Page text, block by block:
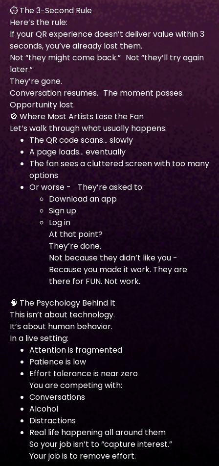
⏱ The 3-Second Rule
Here’s the rule:
If your QR experience doesn’t deliver value within 3
seconds, you’ve already lost them.
Not “they might come back.” Not “they’ll try again
later.”
They’re gone.
Conversation resumes. The moment passes.
Opportunity lost.
🚫 Where Most Artists Lose the Fan
Let’s walk through what usually happens:
The QR code scans… slowly
A page loads… eventually
The fan sees a cluttered screen with too many
options
Or worse - They’re asked to:
Download an app
Sign up
Log in
At that point?
They’re done.
Not because they didn’t like you -
Because you made it work. They are
there for FUN. Not work.
🧠 The Psychology Behind It
This isn’t about technology.
It’s about human behavior.
In a live setting:
Attention is fragmented
Patience is low
Effort tolerance is near zero
You are competing with:
Conversations
Alcohol
Distractions
Real life happening all around them
So your job isn’t to “capture interest.”
Your job is to remove effort.